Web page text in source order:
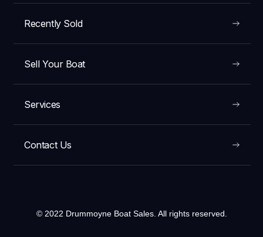
Recently Sold
Sell Your Boat
Services
Contact Us
© 2022 Drummoyne Boat Sales. All rights reserved.